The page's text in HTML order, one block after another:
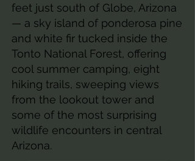
feet just south of Globe, Arizona
— a sky island of ponderosa pine
and white fir tucked inside the
Tonto National Forest, offering
cool summer camping, eight
hiking trails, sweeping views
from the lookout tower and
some of the most surprising
wildlife encounters in central
Arizona.